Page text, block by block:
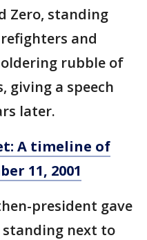
Zero, standing
and
rubble of
giving a speech
later.
A timeline of
11, 2001
president gave
standing next to